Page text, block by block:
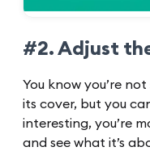
#2. Adjust
You know you’re
its cover, but you
interesting, you’re
and see what it’s